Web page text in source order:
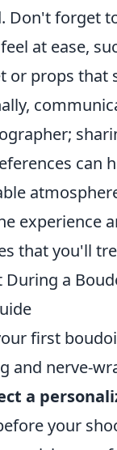
Don't forget
at ease,
or props that
can
experience
that you'll
a
first
and nerve-
a
your